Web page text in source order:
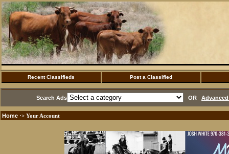
Recent Classifieds Post a Classified
Search Ads OR
Home ·> Your Account